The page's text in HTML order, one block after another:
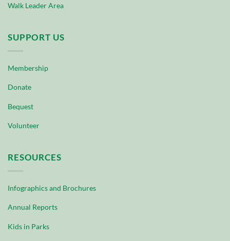
Walk Leader Area
SUPPORT US
Membership
Donate
Bequest
Volunteer
RESOURCES
Infographics and Brochures
Annual Reports
Kids in Parks